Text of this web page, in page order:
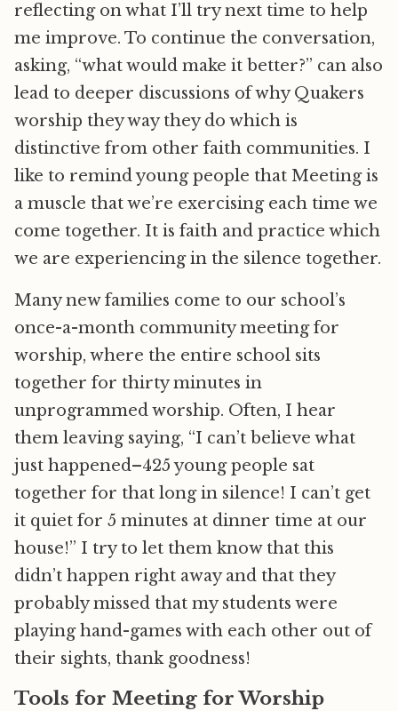
reflecting on what I’ll try next time to help
me improve. To continue the conversation,
asking, “what would make it better?” can also
lead to deeper discussions of why Quakers
worship they way they do which is
distinctive from other faith communities. I
like to remind young people that Meeting is
a muscle that we’re exercising each time we
come together. It is faith and practice which
we are experiencing in the silence together.
Many new families come to our school’s
once-a-month community meeting for
worship, where the entire school sits
together for thirty minutes in
unprogrammed worship. Often, I hear
them leaving saying, “I can’t believe what
just happened–425 young people sat
together for that long in silence! I can’t get
it quiet for 5 minutes at dinner time at our
house!” I try to let them know that this
didn’t happen right away and that they
probably missed that my students were
playing hand-games with each other out of
their sights, thank goodness!
Tools for Meeting for Worship